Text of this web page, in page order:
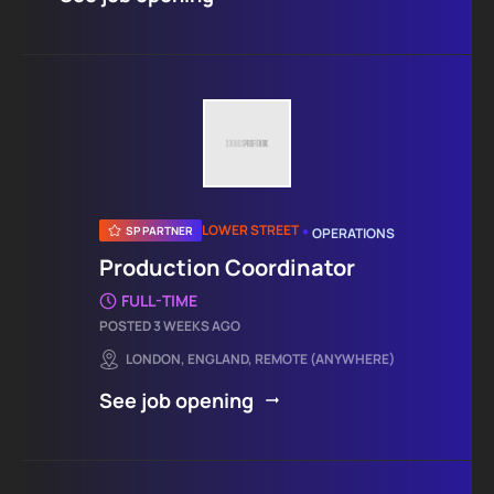
SP PARTNER LOWER STREET•OPERATIONS
Production Coordinator
FULL-TIME
POSTED 3 WEEKS AGO
LONDON, ENGLAND, REMOTE (ANYWHERE)
See job opening